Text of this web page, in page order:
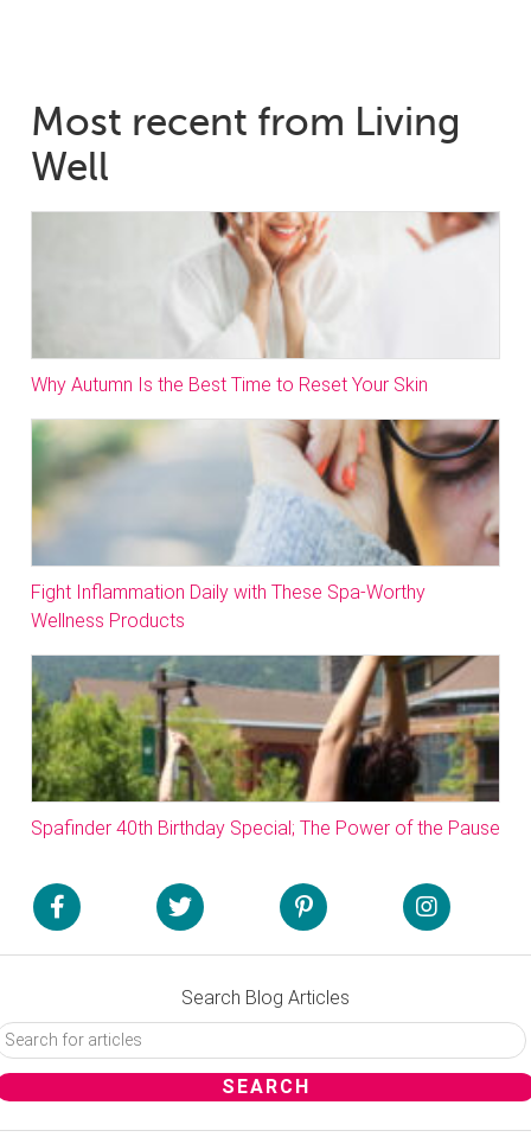
Most recent from Living
Well
Why Autumn Is the Best Time to Reset Your Skin
Fight Inflammation Daily with These Spa-Worthy
Wellness Products
Spafinder 40th Birthday Special; The Power of the Pause
Search Blog Articles